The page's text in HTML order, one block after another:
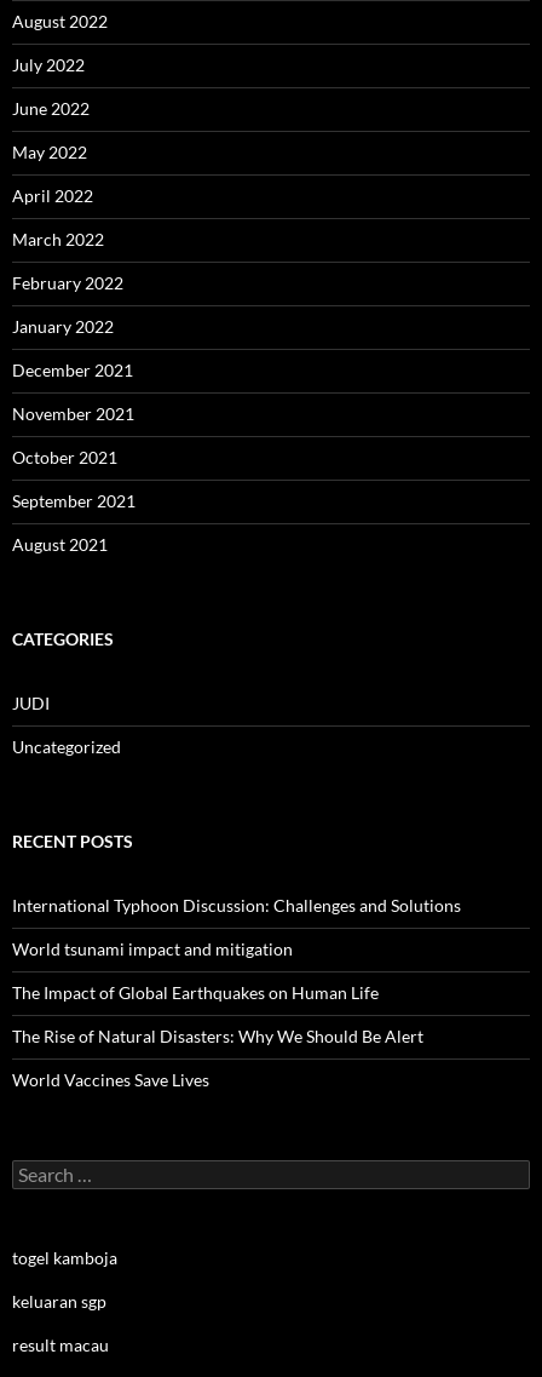
August 2022
July 2022
June 2022
May 2022
April 2022
March 2022
February 2022
January 2022
December 2021
November 2021
October 2021
September 2021
August 2021
CATEGORIES
JUDI
Uncategorized
RECENT POSTS
International Typhoon Discussion: Challenges and Solutions
World tsunami impact and mitigation
The Impact of Global Earthquakes on Human Life
The Rise of Natural Disasters: Why We Should Be Alert
World Vaccines Save Lives
Search
for:
togel kamboja
keluaran sgp
result macau